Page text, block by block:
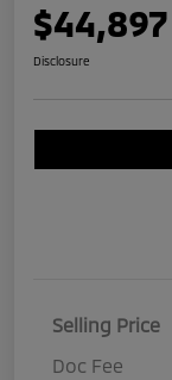
$44,897
Disclosure
Selling Price
Doc Fee